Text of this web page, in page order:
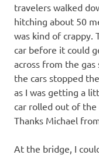
travelers walked
hitching about 50
was kind of crappy.
car before it could
across from the
the cars stopped
as I was getting a
car rolled out of the
Thanks Michael
At the bridge, I